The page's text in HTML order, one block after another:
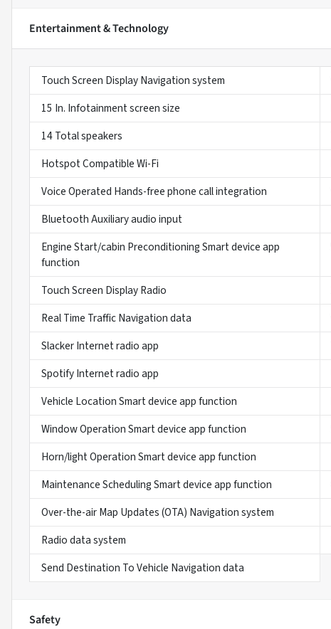
Entertainment & Technology
Touch Screen Display Navigation system
15 In. Infotainment screen size
14 Total speakers
Hotspot Compatible Wi-Fi
Voice Operated Hands-free phone call integration
Bluetooth Auxiliary audio input
Engine Start/cabin Preconditioning Smart device app
function
Touch Screen Display Radio
Real Time Traffic Navigation data
Slacker Internet radio app
Spotify Internet radio app
Vehicle Location Smart device app function
Window Operation Smart device app function
Horn/light Operation Smart device app function
Maintenance Scheduling Smart device app function
Over-the-air Map Updates (OTA) Navigation system
Radio data system
Send Destination To Vehicle Navigation data
Safety